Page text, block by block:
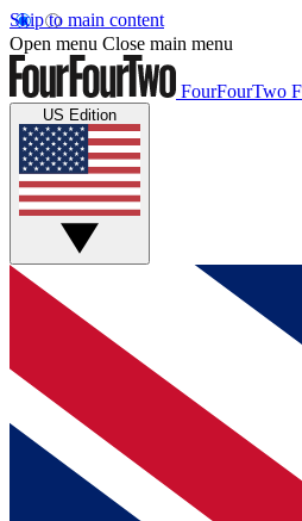
Skip to main content
Open menu Close main menu
FourFourTwo
US Edition